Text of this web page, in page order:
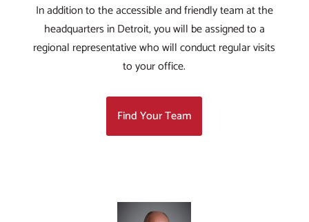
In addition to the accessible and friendly team at the
headquarters in Detroit, you will be assigned to a
regional representative who will conduct regular visits
to your office.
Find Your Team